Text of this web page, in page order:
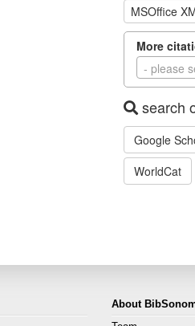
MSOffice
More
- please
search
Google
WorldCat
About